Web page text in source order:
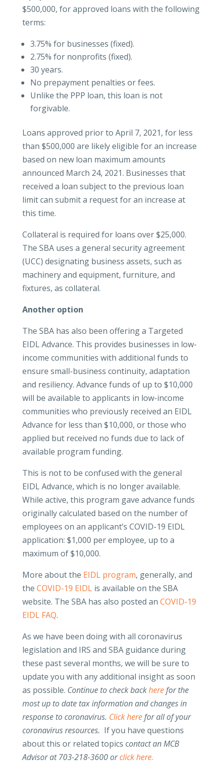
$500,000, for approved loans with the following
terms:
3.75% for businesses (fixed).
2.75% for nonprofits (fixed).
30 years.
No prepayment penalties or fees.
Unlike the PPP loan, this loan is not
forgivable.
Loans approved prior to April 7, 2021, for less
than $500,000 are likely eligible for an increase
based on new loan maximum amounts
announced March 24, 2021. Businesses that
received a loan subject to the previous loan
limit can submit a request for an increase at
this time.
Collateral is required for loans over $25,000.
The SBA uses a general security agreement
(UCC) designating business assets, such as
machinery and equipment, furniture, and
fixtures, as collateral.
Another option
The SBA has also been offering a Targeted
EIDL Advance. This provides businesses in low-
income communities with additional funds to
ensure small-business continuity, adaptation
and resiliency. Advance funds of up to $10,000
will be available to applicants in low-income
communities who previously received an EIDL
Advance for less than $10,000, or those who
applied but received no funds due to lack of
available program funding.
This is not to be confused with the general
EIDL Advance, which is no longer available.
While active, this program gave advance funds
originally calculated based on the number of
employees on an applicant’s COVID-19 EIDL
application: $1,000 per employee, up to a
maximum of $10,000.
More about the EIDL program, generally, and
the COVID-19 EIDLis available on the SBA
website. The SBA has also posted an COVID-19
EIDL FAQ.
As we have been doing with all coronavirus
legislation and IRS and SBA guidance during
these past several months, we will be sure to
update you with any additional insight as soon
as possible. Continue to check backherefor the
most up to date tax information and changes in
response to coronavirus. Click herefor all of your
coronavirus resources. If you have questions
about this or related topics contact an MCB
Advisor at 703-218-3600 orclick here.